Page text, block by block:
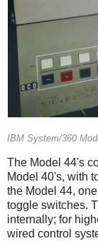
IBM System/360
The Model 44's
Model 40's, with
the Model 44,
toggle switches.
internally; for
wired control